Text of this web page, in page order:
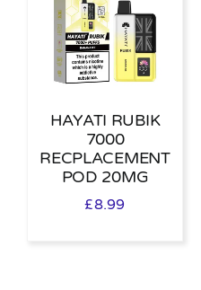
HAYATI RUBIK
7000
RECPLACEMENT
POD 20MG
£8.99